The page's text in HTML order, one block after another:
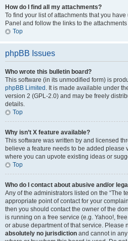
How do I find all my attachments?
To find your list of attachments that you
Panel and follow the links to the
Top
phpBB Issues
Who wrote this bulletin board?
This software (in its unmodified form) is
phpBB Limited . It is made available under
version 2 (GPL-2.0) and may be freely
details.
Top
Why isn’t X feature available?
This software was written by and licensed
believe a feature needs to be added please
where you can upvote existing ideas or
Top
Who do I contact about abusive and/or
Any of the administrators listed on the “The
appropriate point of contact for your
then you should contact the owner of the
is running on a free service (e.g. Yahoo!,
or abuse department of that service. Please
absolutely no jurisdiction and cannot in